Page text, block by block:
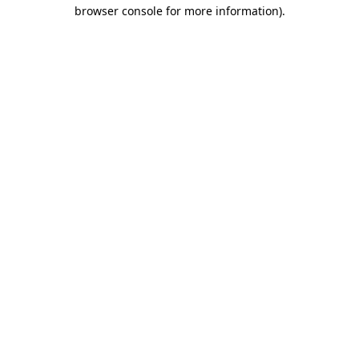
browser console for more information).